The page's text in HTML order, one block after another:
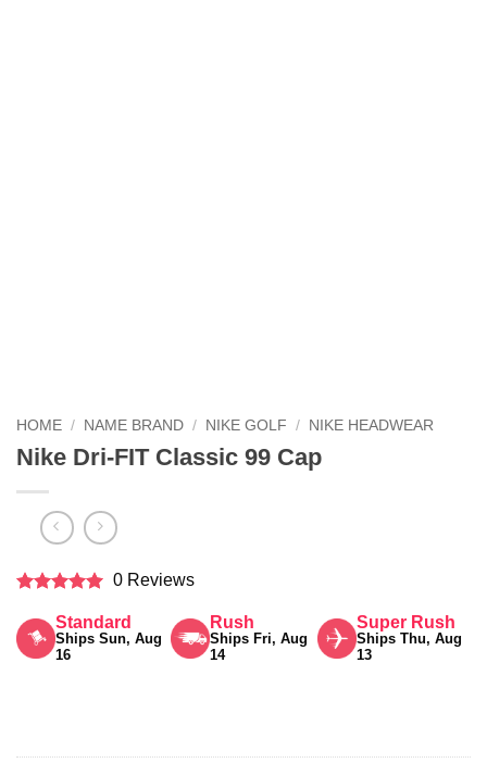
HOME / NAME BRAND / NIKE GOLF / NIKE HEADWEAR
Nike Dri-FIT Classic 99 Cap
out of 5
0 Reviews
Standard
Ships Sun, Aug
16
Rush
Ships Fri, Aug
14
Super Rush
Ships Thu, Aug
13